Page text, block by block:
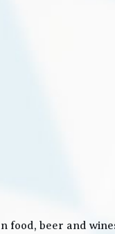
beer and